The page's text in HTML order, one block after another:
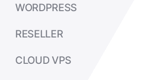
WORDPRESS
RESELLER
CLOUD VPS